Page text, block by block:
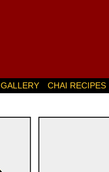
GALLERY CHAI RECIPES